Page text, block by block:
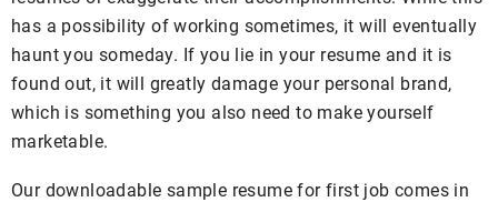
has a possibility of working sometimes, it will eventually
haunt you someday. If you lie in your resume and it is
found out, it will greatly damage your personal brand,
which is something you also need to make yourself
marketable.
Our downloadable sample resume for first job comes in